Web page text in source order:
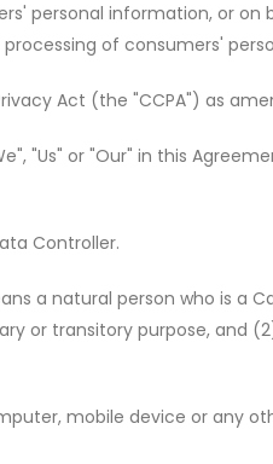
personal information, or
of consumers'
Act (the "CCPA") as
"Us" or "Our" in this
Controller.
a natural person who is a
or transitory purpose, and
mobile device or any